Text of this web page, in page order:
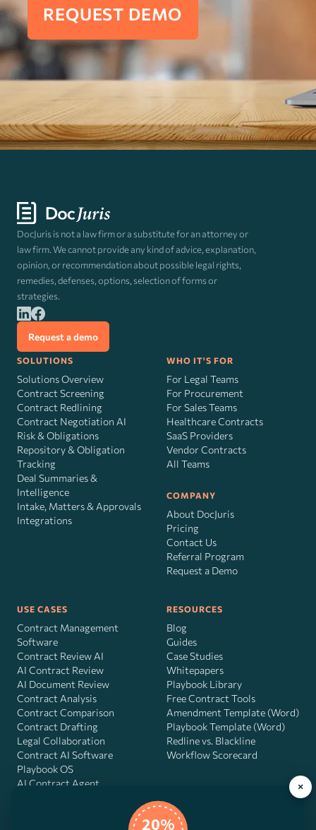
REQUEST DEMO
DocJuris is not a law firm or a substitute for an attorney or
law firm. We cannot provide any kind of advice, explanation,
opinion, or recommendation about possible legal rights,
remedies, defenses, options, selection of forms or
strategies.
Request a demo
SOLUTIONS
Solutions Overview
Contract Screening
Contract Redlining
Contract Negotiation AI
Risk&Obligations
Repository & Obligation
Tracking
Deal Summaries &
Intelligence
Intake, Matters & Approvals
Integrations
WHO IT'S FOR
For Legal Teams
For Procurement
For Sales Teams
Healthcare Contracts
SaaS Providers
Vendor Contracts
All Teams
COMPANY
About DocJuris
Pricing
Contact Us
Referral Program
Request a Demo
USE CASES
Contract Management
Software
Contract Review AI
AI Contract Review
AI Document Review
Contract Analysis
Contract Comparison
Contract Drafting
Legal Collaboration
Contract AI Software
Playbook OS
AI Contract Agent
RESOURCES
Blog
Guides
Case Studies
Whitepapers
Playbook Library
Free Contract Tools
Amendment Template (Word)
Playbook Template (Word)
Redline vs. Blackline
Workflow Scorecard
×
20%